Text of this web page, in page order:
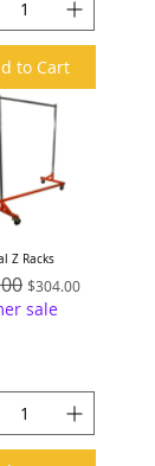
to Cart
Z Racks
PriceSale Price
$304.00
sale